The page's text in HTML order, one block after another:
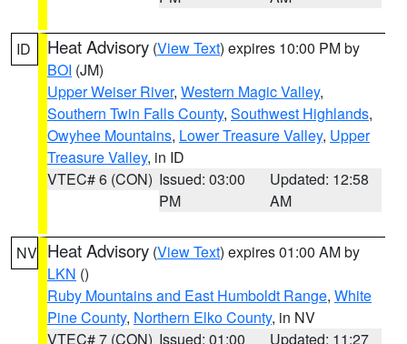
ID Heat Advisory (View Text) expires 10:00 PM by
BOI (JM)
Upper Weiser River, Western Magic Valley,
Southern Twin Falls County, Southwest Highlands,
Owyhee Mountains, Lower Treasure Valley, Upper
Treasure Valley, in ID
VTEC# 6 (CON) Issued: 03:00
PM
Updated: 12:58
AM
NV Heat Advisory (View Text) expires 01:00 AM by
LKN ()
Ruby Mountains and East Humboldt Range, White
Pine County, Northern Elko County, in NV
VTEC# 7 (CON) Issued: 01:00
Updated: 11:27